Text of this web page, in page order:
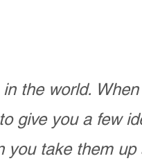
the world.
give you a few
you take them